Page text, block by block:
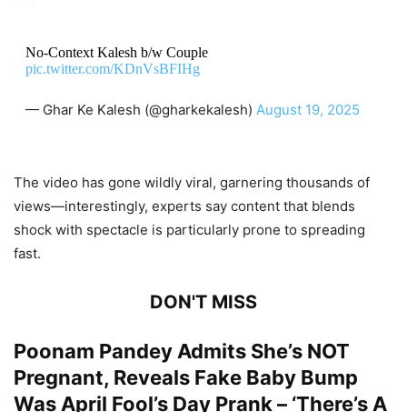
No-Context Kalesh b/w Couple
pic.twitter.com/KDnVsBFIHg
— Ghar Ke Kalesh (@gharkekalesh) August 19, 2025
The video has gone wildly viral, garnering thousands of
views—interestingly, experts say content that blends
shock with spectacle is particularly prone to spreading
fast.
DON'T MISS
Poonam Pandey Admits She’s NOT
Pregnant, Reveals Fake Baby Bump
Was April Fool’s Day Prank – ‘There’s A